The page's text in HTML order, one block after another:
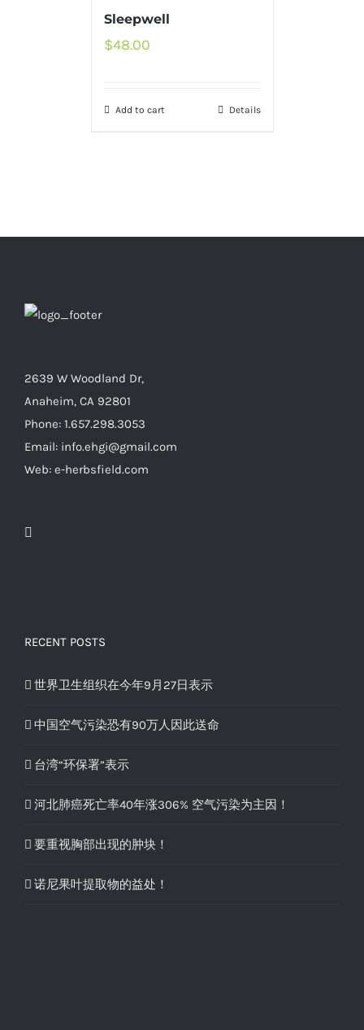
Sleepwell
$48.00
Add to cart Details
2639 W Woodland Dr,
Anaheim, CA 92801
Phone: 1.657.298.3053
Email: info.ehgi@gmail.com
Web: e-herbsfield.com
RECENT POSTS
世界卫生组织在今年9月27日表示
中国空气污染恐有90万人因此送命
台湾“环保署”表示
河北肺癌死亡率40年涨306% 空气污染为主因！
要重视胸部出现的肿块！
诺尼果叶提取物的益处！